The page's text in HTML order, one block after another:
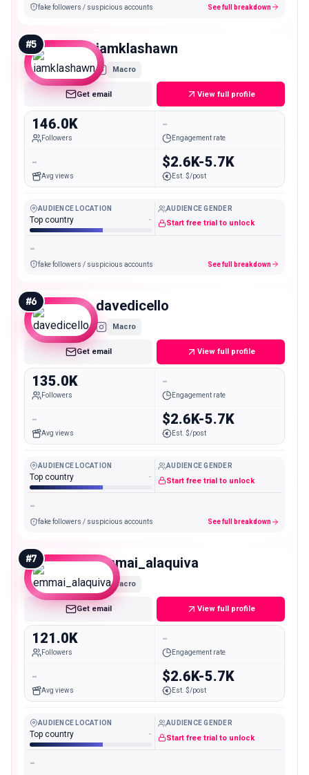
fake followers / suspicious accounts See full breakdown
#5 iamklashawn
Macro
Get email View full profile
146.0K
Followers
-
Engagement rate
-
Avg views
$2.6K-5.7K
Est. $/post
AUDIENCE LOCATION
Top country -
AUDIENCE GENDER
Start free trial to unlock
-
fake followers / suspicious accounts See full breakdown
#6 davedicello
Macro
Get email View full profile
135.0K
Followers
-
Engagement rate
-
Avg views
$2.6K-5.7K
Est. $/post
AUDIENCE LOCATION
Top country -
AUDIENCE GENDER
Start free trial to unlock
-
fake followers / suspicious accounts See full breakdown
#7 emmai_alaquiva
Macro
Get email View full profile
121.0K
Followers
-
Engagement rate
-
Avg views
$2.6K-5.7K
Est. $/post
AUDIENCE LOCATION
Top country -
AUDIENCE GENDER
Start free trial to unlock
-